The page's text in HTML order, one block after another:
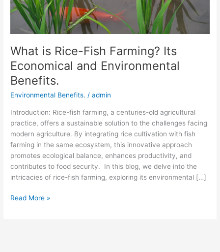
What is Rice-Fish Farming? Its
Economical and Environmental
Benefits.
Environmental Benefits. /admin
Introduction: Rice-fish farming, a centuries-old agricultural
practice, offers a sustainable solution to the challenges facing
modern agriculture. By integrating rice cultivation with fish
farming in the same ecosystem, this innovative approach
promotes ecological balance, enhances productivity, and
contributes to food security. In this blog, we delve into the
intricacies of rice-fish farming, exploring its environmental […]
Environmental
Benefits.
Read More »